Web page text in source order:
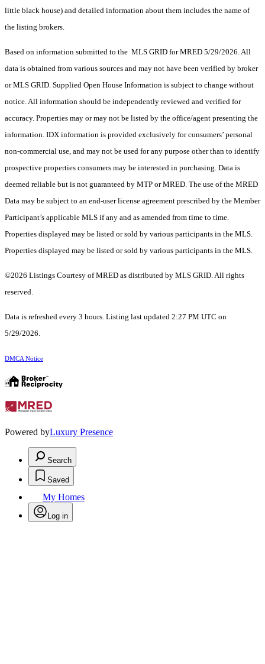
little black house) and detailed information about them includes the name of
the listing brokers.
Based on information submitted to the MLS GRID for MRED 5/29/2026. All
data is obtained from various sources and may not have been verified by broker
or MLS GRID. Supplied Open House Information is subject to change without
notice. All information should be independently reviewed and verified for
accuracy. Properties may or may not be listed by the office/agent presenting the
information. IDX information is provided exclusively for consumers’ personal
non-commercial use, and may not be used for any purpose other than to identify
prospective properties consumers may be interested in purchasing. Data is
deemed reliable but is not guaranteed by MTP or MRED. The use of the MRED
Data may be subject to an end-user license agreement prescribed by the Member
Participant’s applicable MLS if any and as amended from time to time.
Properties displayed may be listed or sold by various participants in the MLS.
Properties displayed may be listed or sold by various participants in the MLS.
©2026 Listings Courtesy of MRED as distributed by MLS GRID. All rights
reserved.
Data is refreshed every 3 hours. Listing last updated 2:27 PM UTC on
5/29/2026.
DMCA Notice
Powered byLuxury Presence
Search
Saved
My Homes
Log in